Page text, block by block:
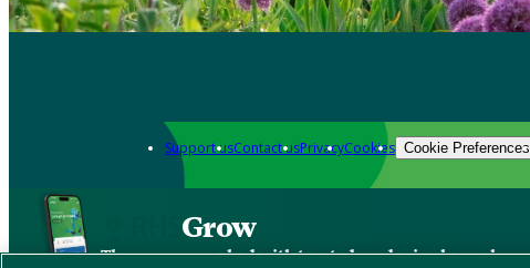
Support usContact usPrivacyCookies Cookie Preferences
Grow
The new app packed with trusted gardening know-how